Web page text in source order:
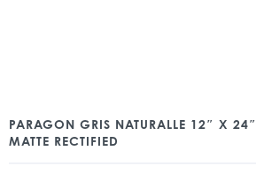
PARAGON GRIS NATURALLE 12″ X 24″
MATTE RECTIFIED